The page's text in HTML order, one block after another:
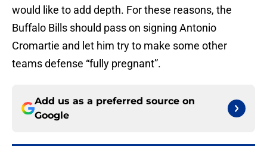
would like to add depth. For these reasons, the
Buffalo Bills should pass on signing Antonio
Cromartie and let him try to make some other
teams defense “fully pregnant”.
Add us as a preferred source on
Google